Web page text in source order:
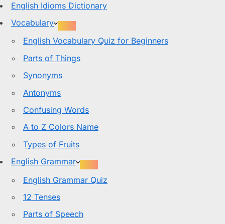
English Idioms Dictionary
Vocabulary
English Vocabulary Quiz for Beginners
Parts of Things
Synonyms
Antonyms
Confusing Words
A to Z Colors Name
Types of Fruits
English Grammar
English Grammar Quiz
12 Tenses
Parts of Speech